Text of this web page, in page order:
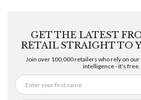
GET THE LATEST
RETAIL STRAIGHT TO
Join over 100,000 retailers who rely on our
intelligence - it's free.